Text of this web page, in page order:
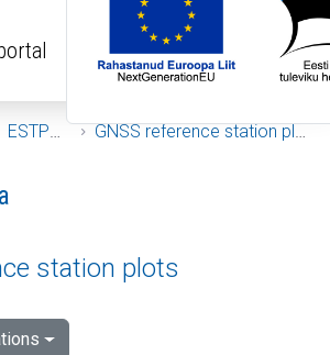
ESTPOS GNSS reference station plots
Data
station plots